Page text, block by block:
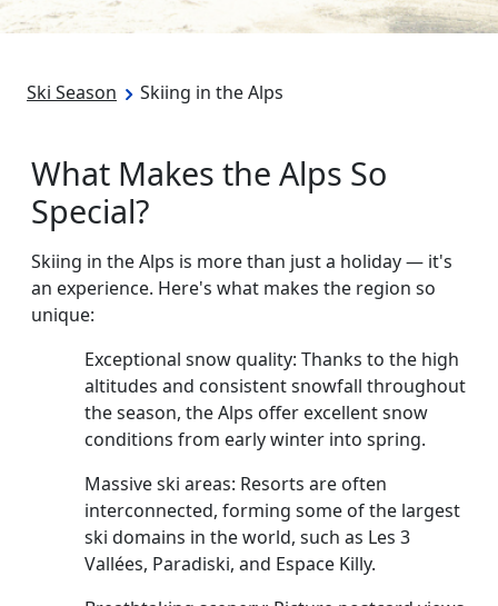
Ski Season Skiing in the Alps
What Makes the Alps So
Special?
Skiing in the Alps is more than just a holiday — it's
an experience. Here's what makes the region so
unique:
Exceptional snow quality: Thanks to the high
altitudes and consistent snowfall throughout
the season, the Alps offer excellent snow
conditions from early winter into spring.
Massive ski areas: Resorts are often
interconnected, forming some of the largest
ski domains in the world, such as Les 3
Vallées, Paradiski, and Espace Killy.